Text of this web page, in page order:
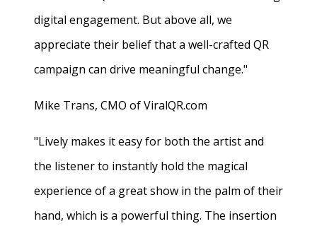
digital engagement. But above all, we
appreciate their belief that a well-crafted QR
campaign can drive meaningful change."
Mike Trans, CMO of ViralQR.com
"Lively makes it easy for both the artist and
the listener to instantly hold the magical
experience of a great show in the palm of their
hand, which is a powerful thing. The insertion